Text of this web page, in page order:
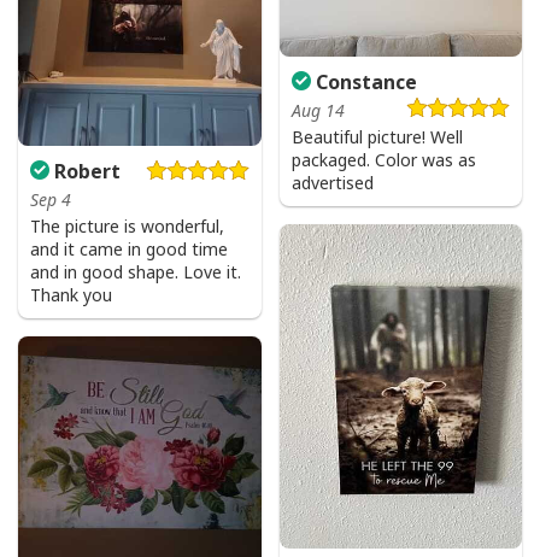
Robert
Sep 4
The picture is wonderful,
and it came in good time
and in good shape. Love it.
Thank you
Constance
Aug 14
Beautiful picture! Well
packaged. Color was as
advertised